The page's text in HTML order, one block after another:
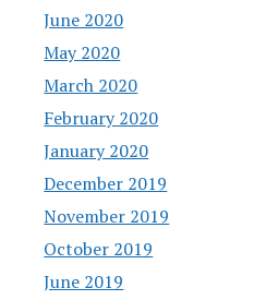
June 2020
May 2020
March 2020
February 2020
January 2020
December 2019
November 2019
October 2019
June 2019